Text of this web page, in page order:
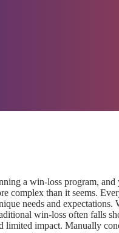
a win-loss program,
complex than it seems.
needs and
win-loss often falls
limited impact. Manually